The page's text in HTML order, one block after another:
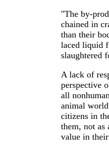
"The by-
chained in
than their
laced liquid
slaughtered
A lack of
perspective
all
animal
citizens in
them, not as
value in